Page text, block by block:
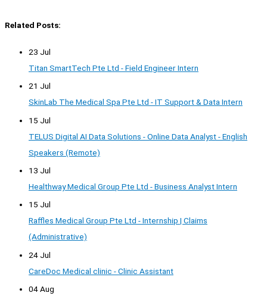
Related Posts:
23 Jul
Titan SmartTech Pte Ltd - Field Engineer Intern
21 Jul
SkinLab The Medical Spa Pte Ltd - IT Support & Data Intern
15 Jul
TELUS Digital AI Data Solutions - Online Data Analyst - English
Speakers (Remote)
13 Jul
Healthway Medical Group Pte Ltd - Business Analyst Intern
15 Jul
Raffles Medical Group Pte Ltd - Internship | Claims
(Administrative)
24 Jul
CareDoc Medical clinic - Clinic Assistant
04 Aug